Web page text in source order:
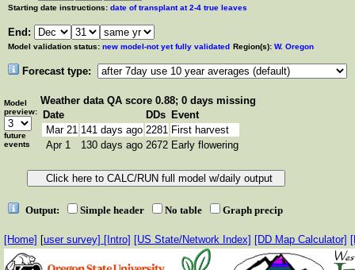
Starting date instructions: date of transplant at 2-4 true leaves
End:
Model validation status: new model-not yet fully validated Region(s): W. Oregon
Forecast type:
Model
preview:
future
events
Weather data QA score 0.88; 0 days missing
Date
DDs Event
Mar 21 141 days ago 2281 First harvest
Apr 1
130 days ago 2672 Early flowering
Output: Simple header No table Graph precip
[Home] [user survey] [Intro] [US State/Network Index] [DD Map Calculator]